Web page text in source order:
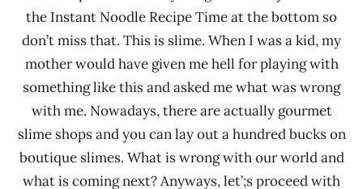
the Instant Noodle Recipe Time at the bottom so
don’t miss that. This is slime. When I was a kid, my
mother would have given me hell for playing with
something like this and asked me what was wrong
with me. Nowadays, there are actually gourmet
slime shops and you can lay out a hundred bucks on
boutique slimes. What is wrong with our world and
what is coming next? Anyways, let’;s proceed with